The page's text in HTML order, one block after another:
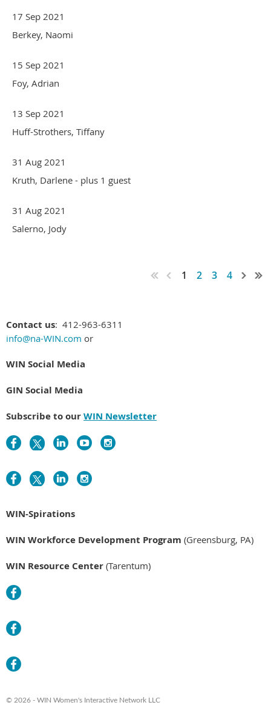
17 Sep 2021
Berkey, Naomi
15 Sep 2021
Foy, Adrian
13 Sep 2021
Huff-Strothers, Tiffany
31 Aug 2021
Kruth, Darlene - plus 1 guest
31 Aug 2021
Salerno, Jody
1 2 3 4
Contact us: 412-963-6311
info@na-WIN.com or
WIN Social Media
GIN Social Media
Subscribe to ourWIN Newsletter
WIN-Spirations
WIN Workforce Development Program (Greensburg, PA)
WIN Resource Center (Tarentum)
© 2026 - WIN Women's Interactive Network LLC